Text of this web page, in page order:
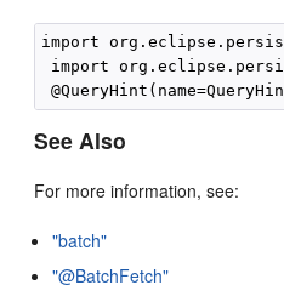
import
import
See Also
For more information, see:
"batch"
"@BatchFetch"